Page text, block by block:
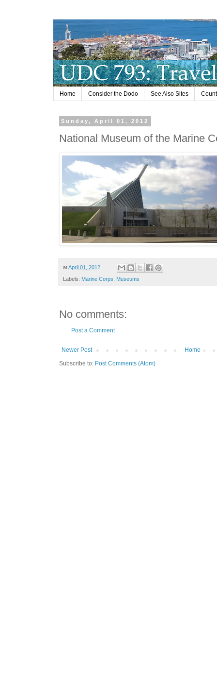
Home Consider the Dodo See Also Sites
Sunday, April 01, 2012
National Museum of the Marine
atApril 01, 2012
Labels: Marine Corps, Museums
No comments:
Post a Comment
Newer Post
Home
Subscribe to: Post Comments (Atom)